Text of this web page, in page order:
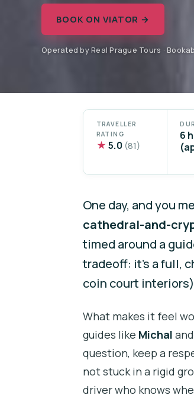
BOOK ON VIATOR →
Operated by Real Prague Tours ·
TRAVELLER
RATING
★ 5.0 (81)
6
One day, and you
cathedral-and-
timed around a
tradeoff: it’s a full,
coin court
What makes it feel
guides like Michal and
question, keep a
not stuck in a rigid
driver who knows